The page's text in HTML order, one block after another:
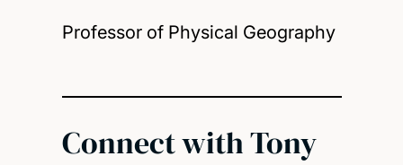
Professor of Physical Geography
Connect with Tony